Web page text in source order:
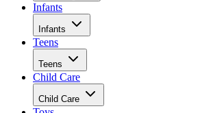
Infants
Infants
Teens
Teens
Child Care
Child Care